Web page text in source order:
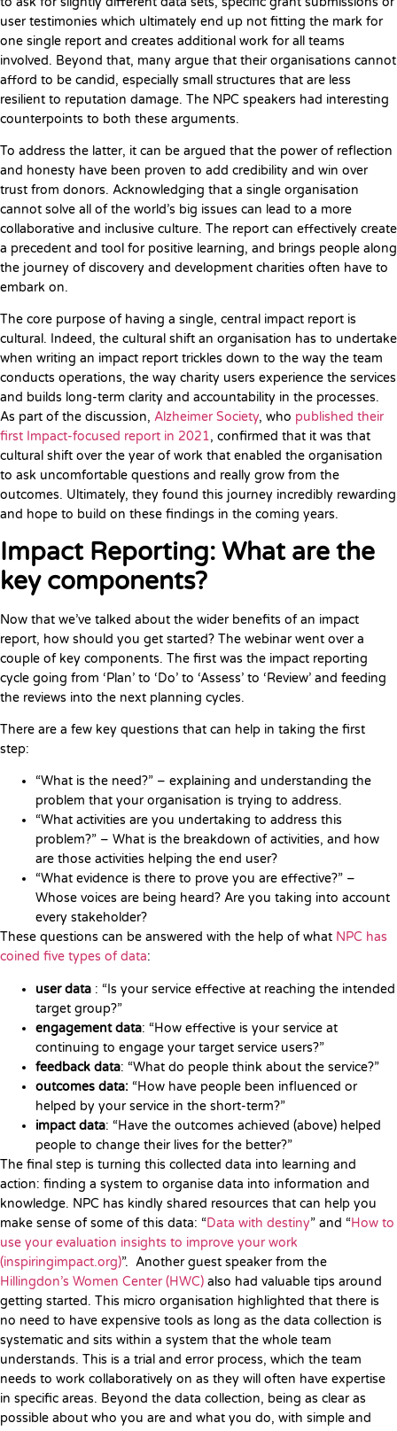
user testimonies which ultimately end up not fitting the mark for
one single report and creates additional work for all teams
involved. Beyond that, many argue that their organisations cannot
afford to be candid, especially small structures that are less
resilient to reputation damage. The NPC speakers had interesting
counterpoints to both these arguments.
To address the latter, it can be argued that the power of reflection
and honesty have been proven to add credibility and win over
trust from donors. Acknowledging that a single organisation
cannot solve all of the world’s big issues can lead to a more
collaborative and inclusive culture. The report can effectively create
a precedent and tool for positive learning, and brings people along
the journey of discovery and development charities often have to
embark on.
The core purpose of having a single, central impact report is
cultural. Indeed, the cultural shift an organisation has to undertake
when writing an impact report trickles down to the way the team
conducts operations, the way charity users experience the services
and builds long-term clarity and accountability in the processes.
As part of the discussion, Alzheimer Society, who published their
first Impact-focused report in 2021, confirmed that it was that
cultural shift over the year of work that enabled the organisation
to ask uncomfortable questions and really grow from the
outcomes. Ultimately, they found this journey incredibly rewarding
and hope to build on these findings in the coming years.
Impact Reporting: What are the
key components?
Now that we’ve talked about the wider benefits of an impact
report, how should you get started? The webinar went over a
couple of key components. The first was the impact reporting
cycle going from ‘Plan’ to ‘Do’ to ‘Assess’ to ‘Review’ and feeding
the reviews into the next planning cycles.
There are a few key questions that can help in taking the first
step:
“What is the need?” – explaining and understanding the
problem that your organisation is trying to address.
“What activities are you undertaking to address this
problem?” – What is the breakdown of activities, and how
are those activities helping the end user?
“What evidence is there to prove you are effective?” –
Whose voices are being heard? Are you taking into account
every stakeholder?
These questions can be answered with the help of what NPC has
coined five types of data:
user data : “Is your service effective at reaching the intended
target group?”
engagement data: “How effective is your service at
continuing to engage your target service users?”
feedback data: “What do people think about the service?”
outcomes data: “How have people been influenced or
helped by your service in the short-term?”
impact data: “Have the outcomes achieved (above) helped
people to change their lives for the better?”
The final step is turning this collected data into learning and
action: finding a system to organise data into information and
knowledge. NPC has kindly shared resources that can help you
make sense of some of this data: “Data with destiny” and “How to
use your evaluation insights to improve your work
(inspiringimpact.org)”. Another guest speaker from the
Hillingdon’s Women Center (HWC) also had valuable tips around
getting started. This micro organisation highlighted that there is
no need to have expensive tools as long as the data collection is
systematic and sits within a system that the whole team
understands. This is a trial and error process, which the team
needs to work collaboratively on as they will often have expertise
in specific areas. Beyond the data collection, being as clear as
possible about who you are and what you do, with simple and